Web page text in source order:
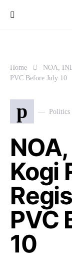
Home
NOA,
PVC Before July 10
p Politics
Kogi
PVC
10